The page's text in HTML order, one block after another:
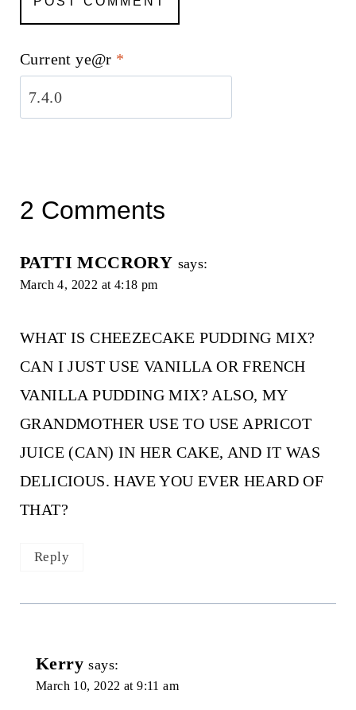
Current ye@r *
2 Comments
PATTI MCCRORY says:
March 4, 2022 at 4:18 pm
WHAT IS CHEEZECAKE PUDDING MIX?
CAN I JUST USE VANILLA OR FRENCH
VANILLA PUDDING MIX? ALSO, MY
GRANDMOTHER USE TO USE APRICOT
JUICE (CAN) IN HER CAKE, AND IT WAS
DELICIOUS. HAVE YOU EVER HEARD OF
THAT?
Reply
Kerry says:
March 10, 2022 at 9:11 am